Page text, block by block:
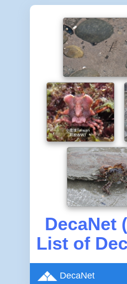
DecaNet
List of
DecaNet